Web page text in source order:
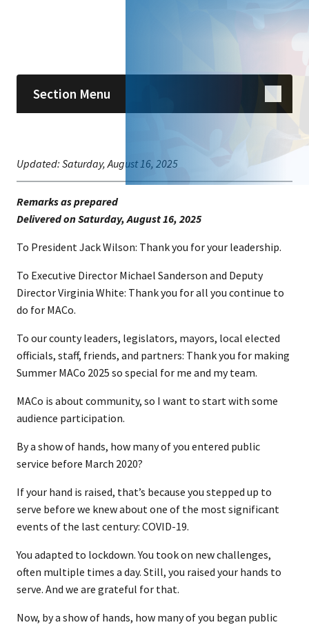
Section Menu
Updated: Saturday, August 16, 2025
Remarks as prepared
​Delivered on Saturday, August 16, 2025
To President Jack Wilson: Thank you for your leadership.
To Executive Director Michael Sanderson and Deputy
Director Virginia White: Thank you for all you continue to
do for MACo.
To our county leaders, legislators, mayors, local elected
officials, staff, friends, and partners: Thank you for making
Summer MACo 2025 so special for me and my team.
MACo is about community, so I want to start with some
audience participation.
By a show of hands, how many of you entered public
service before March 2020?
If your hand is raised, that’s because you stepped up to
serve before we knew about one of the most significant
events of the last century: COVID-19.
You adapted to lockdown. You took on new challenges,
often multiple times a day. Still, you raised your hands to
serve. And we are grateful for that.
Now, by a show of hands, how many of you began public